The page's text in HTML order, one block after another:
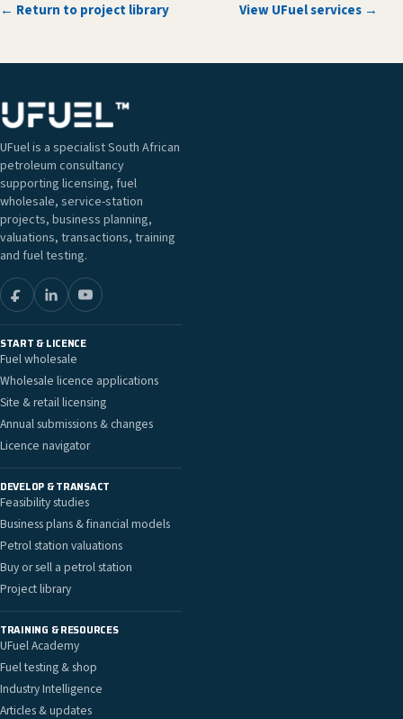
← Return to project library View UFuel services →
UFuel is a specialist South African
petroleum consultancy
supporting licensing, fuel
wholesale, service-station
projects, business planning,
valuations, transactions, training
and fuel testing.
START & LICENCE
Fuel wholesale
Wholesale licence applications
Site & retail licensing
Annual submissions & changes
Licence navigator
DEVELOP & TRANSACT
Feasibility studies
Business plans & financial models
Petrol station valuations
Buy or sell a petrol station
Project library
TRAINING & RESOURCES
UFuel Academy
Fuel testing & shop
Industry Intelligence
Articles & updates